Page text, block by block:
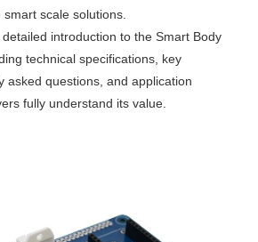
scale solutions.
introduction to the Smart Body
technical specifications, key
asked questions, and application
fully understand its value.